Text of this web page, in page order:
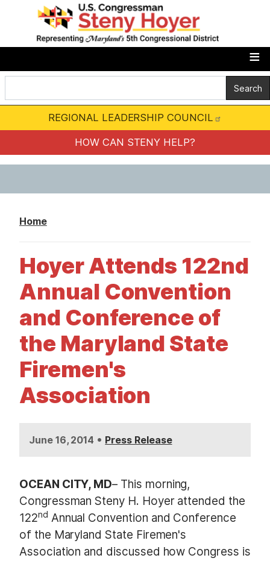
t
m
o
REGIONAL LEADERSHIP COUNCIL
HOW CAN STENY HELP?
Home
Hoyer Attends 122nd
Annual Convention
and Conference of
the Maryland State
Firemen's
Association
June 16, 2014 • Press Release
OCEAN CITY, MD– This morning,
Congressman Steny H. Hoyer attended the
122nd Annual Convention and Conference
of the Maryland State Firemen's
Association and discussed how Congress is